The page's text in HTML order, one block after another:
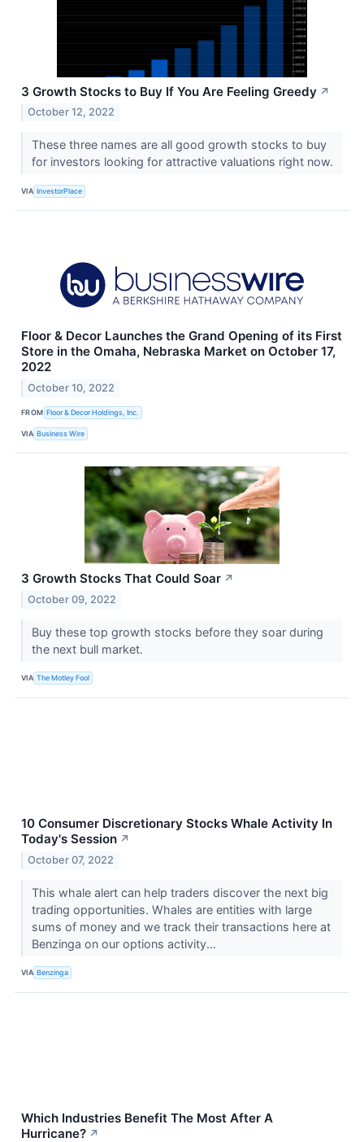
3 Growth Stocks to Buy If You Are Feeling Greedy ↗
October 12, 2022
These three names are all good growth stocks to buy
for investors looking for attractive valuations right now.
VIA InvestorPlace
Floor & Decor Launches the Grand Opening of its First
Store in the Omaha, Nebraska Market on October 17,
2022
October 10, 2022
FROM Floor & Decor Holdings, Inc.
VIA Business Wire
3 Growth Stocks That Could Soar ↗
October 09, 2022
Buy these top growth stocks before they soar during
the next bull market.
VIA The Motley Fool
10 Consumer Discretionary Stocks Whale Activity In
Today's Session ↗
October 07, 2022
This whale alert can help traders discover the next big
trading opportunities. Whales are entities with large
sums of money and we track their transactions here at
Benzinga on our options activity...
VIA Benzinga
Which Industries Benefit The Most After A
Hurricane? ↗